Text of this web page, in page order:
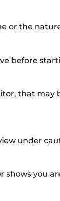
or the
before
that may
under
shows you